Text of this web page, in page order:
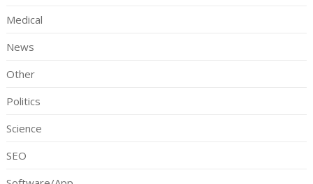
Medical
News
Other
Politics
Science
SEO